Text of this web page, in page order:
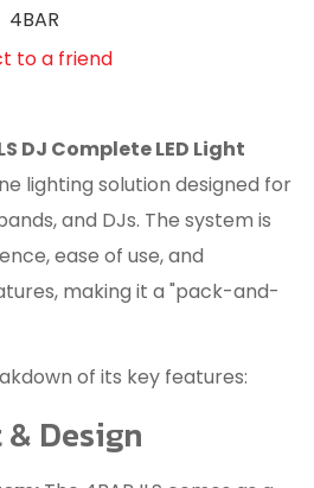
4BAR
to a friend
DJ Complete LED Light
lighting solution designed for
and DJs. The system is
ease of use, and
making it a "pack-and-
of its key features:
Design